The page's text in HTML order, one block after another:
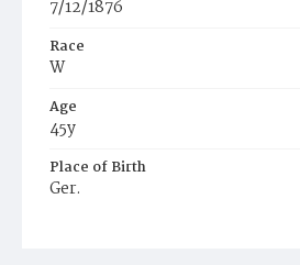
7/12/1876
Race
W
Age
45y
Place of Birth
Ger.